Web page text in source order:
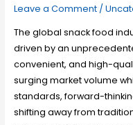
Leave a Comment /
The global snack food
driven by an
convenient, and high-
surging market volume
standards, forward-
shifting away from